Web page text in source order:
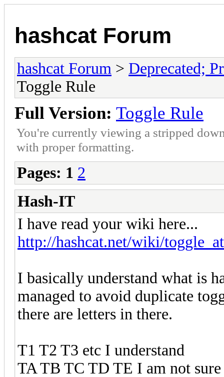
hashcat Forum
hashcat Forum > Deprecated;
Toggle Rule
Full Version: Toggle Rule
You're currently viewing a stripped
with proper formatting.
Pages: 1 2
Hash-IT
I have read your wiki here...
http://hashcat.net/wiki/
I basically understand what is
managed to avoid duplicate
there are letters in there.
T1 T2 T3 etc I understand
TA TB TC TD TE I am not